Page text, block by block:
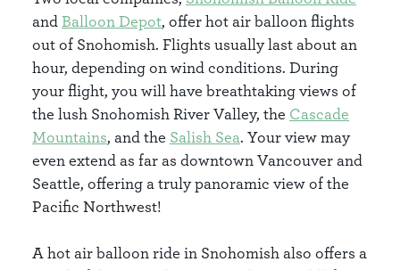
and Balloon Depot, offer hot air balloon flights
out of Snohomish. Flights usually last about an
hour, depending on wind conditions. During
your flight, you will have breathtaking views of
the lush Snohomish River Valley, the Cascade
Mountains, and the Salish Sea. Your view may
even extend as far as downtown Vancouver and
Seattle, offering a truly panoramic view of the
Pacific Northwest!
A hot air balloon ride in Snohomish also offers a